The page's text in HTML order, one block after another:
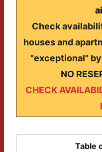
Check
houses and
"exceptional"
NO
CHECK
Table